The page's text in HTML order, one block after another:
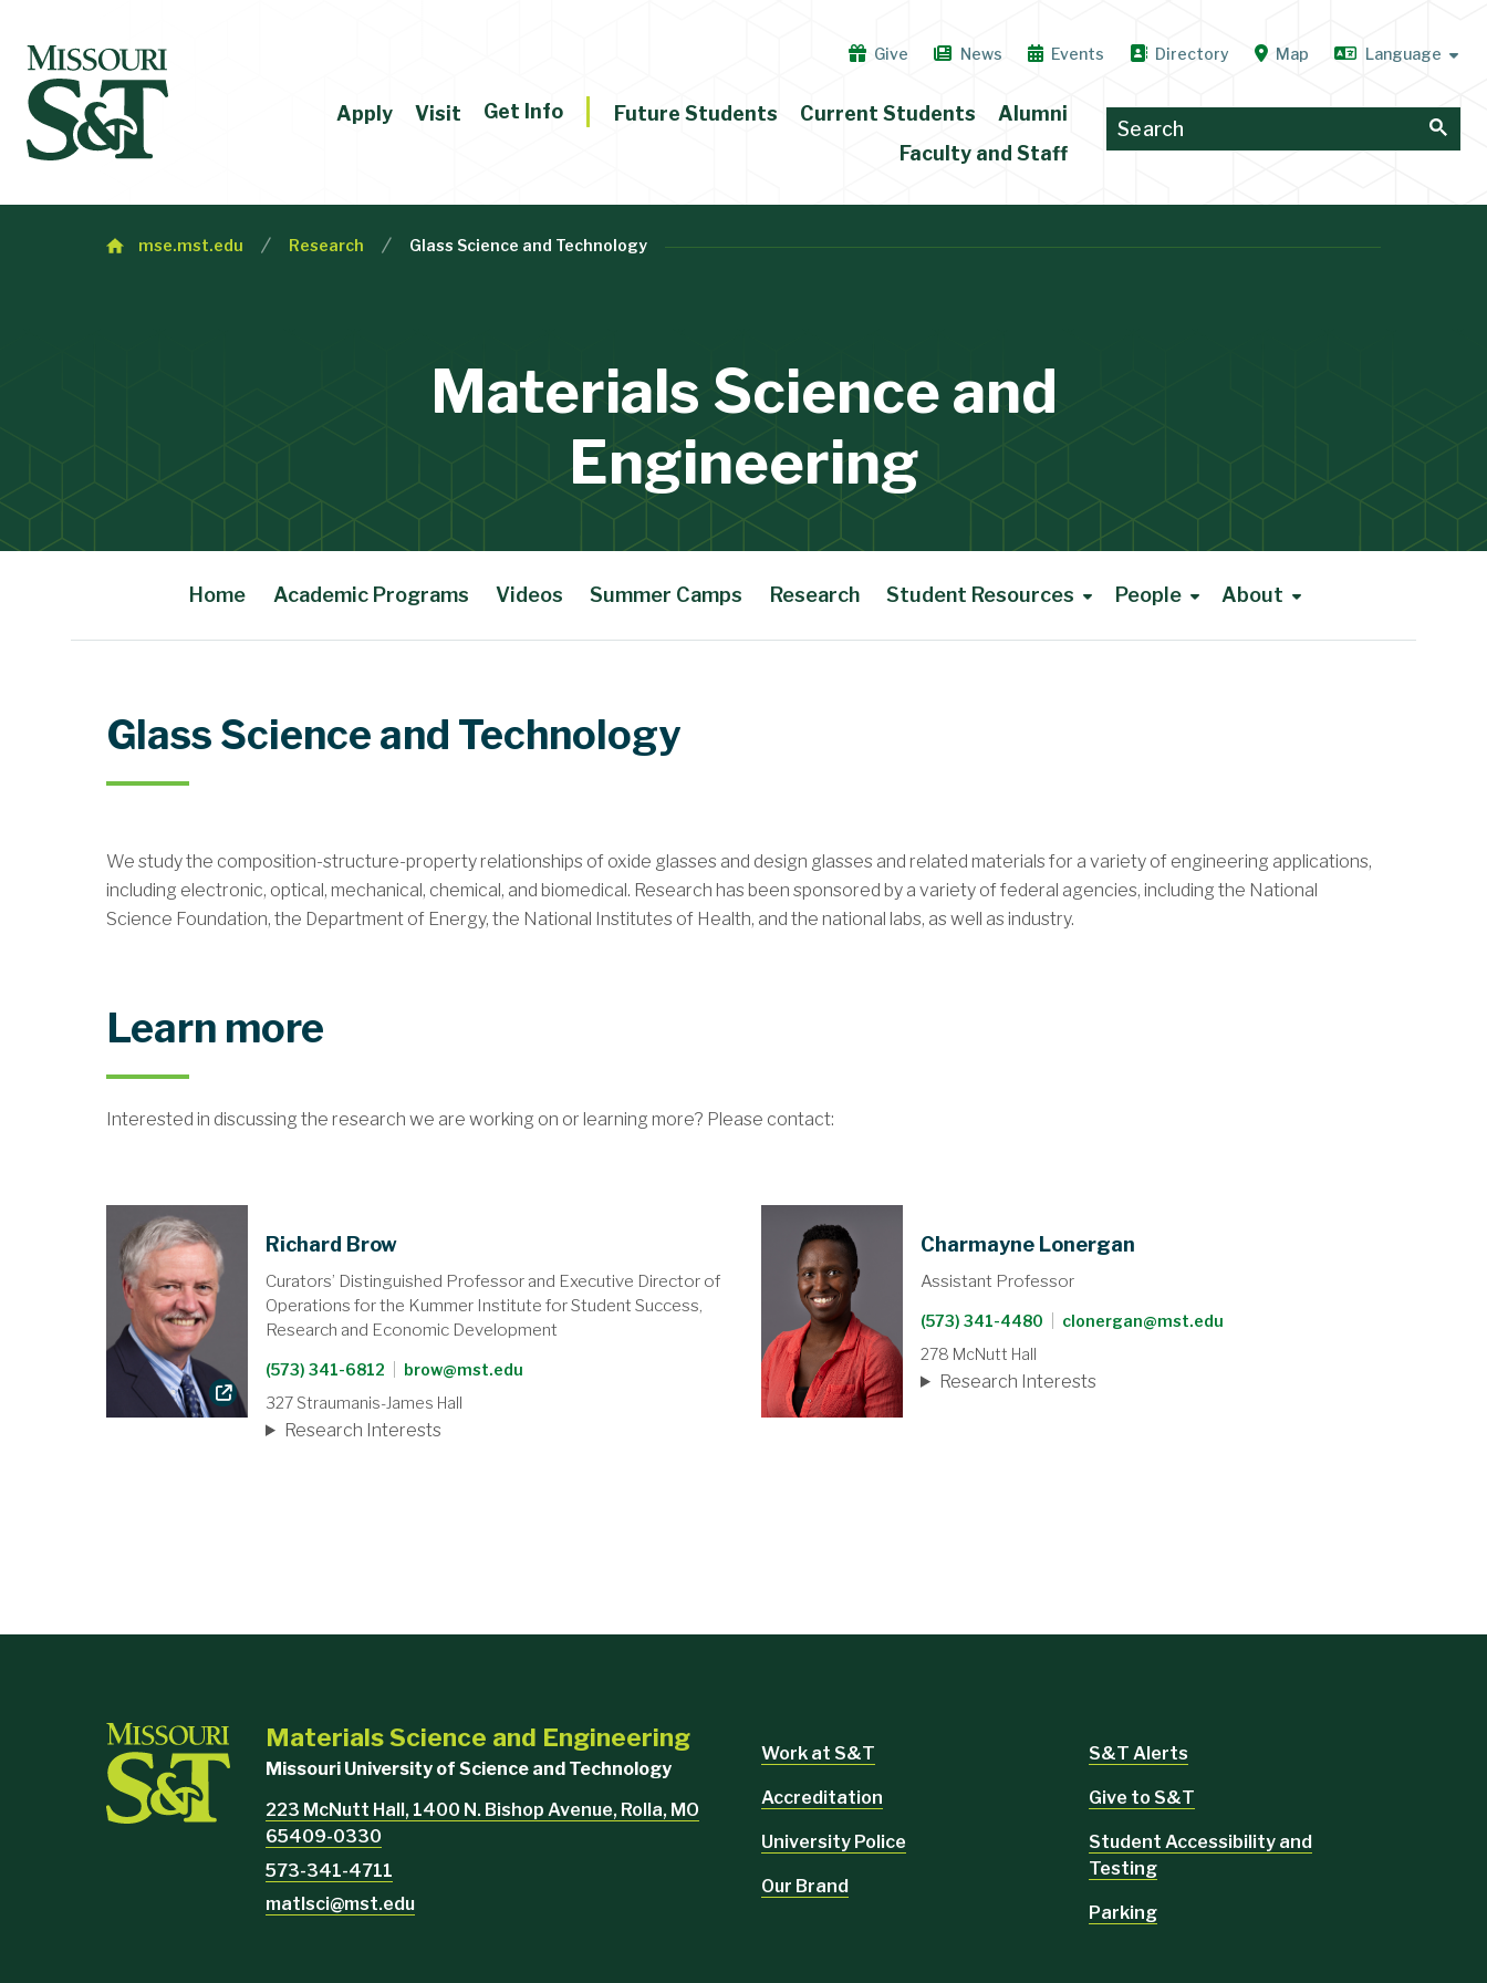
Give News Events Directory Map
Apply Visit Get Info Future Students Current Students
Alumni
Faculty and Staff
mse.mst.edu Research Glass Science and Technology
Materials Science and
Engineering
Home Academic Programs Videos Summer Camps Research Student Resources People About
Glass Science and Technology
We study the composition-structure-property relationships of oxide glasses and design glasses and related materials for a variety of engineering applications,
including electronic, optical, mechanical, chemical, and biomedical. Research has been sponsored by a variety of federal agencies, including the National
Science Foundation, the Department of Energy, the National Institutes of Health, and the national labs, as well as industry.
Learn more
Interested in discussing the research we are working on or learning more? Please contact:
Richard Brow
Curators’ Distinguished Professor and Executive Director of
Operations for the Kummer Institute for Student Success,
Research and Economic Development
(573) 341-6812
brow@mst.edu
327 Straumanis-James Hall
Research Interests
Charmayne Lonergan
Assistant Professor
(573) 341-4480
clonergan@mst.edu
278 McNutt Hall
Research Interests
Materials Science and Engineering
Missouri University of Science and Technology
223 McNutt Hall, 1400 N. Bishop Avenue, Rolla, MO
65409-0330
573-341-4711
matlsci@mst.edu
Work at S&T
Accreditation
University Police
Our Brand
S&T Alerts
Give to S&T
Student Accessibility and
Testing
Parking